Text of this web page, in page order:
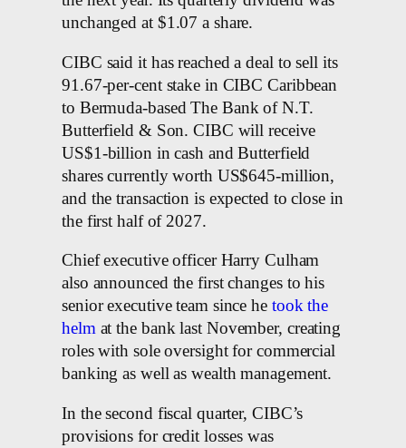
unchanged at $1.07 a share.
CIBC said it has reached a deal to sell its
91.67-per-cent stake in CIBC Caribbean
to Bermuda-based The Bank of N.T.
Butterfield & Son. CIBC will receive
US$1-billion in cash and Butterfield
shares currently worth US$645-million,
and the transaction is expected to close in
the first half of 2027.
Chief executive officer Harry Culham
also announced the first changes to his
senior executive team since he took the
helmat the bank last November, creating
roles with sole oversight for commercial
banking as well as wealth management.
In the second fiscal quarter, CIBC’s
provisions for credit losses was